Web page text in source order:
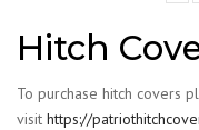
Hitch
To purchase hitch covers
visit https://